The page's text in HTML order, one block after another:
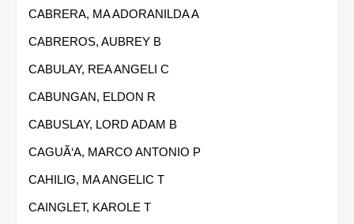
CABRERA, MA ADORANILDA A
CABREROS, AUBREY B
CABULAY, REA ANGELI C
CABUNGAN, ELDON R
CABUSLAY, LORD ADAM B
CAGUÃ‘A, MARCO ANTONIO P
CAHILIG, MA ANGELIC T
CAINGLET, KAROLE T